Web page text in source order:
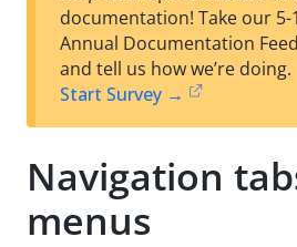
documentation! Take our
Annual Documentation
and tell us how we’re doing.
Start Survey →
Navigation
menus